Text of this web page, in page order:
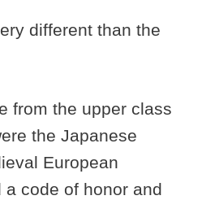
different than the
from the upper class
the Japanese
European
code of honor and